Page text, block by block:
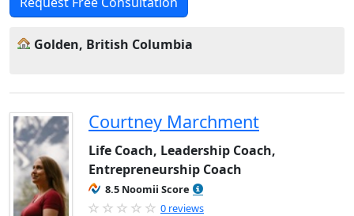
Golden, British Columbia
Courtney Marchment
Life Coach, Leadership Coach,
Entrepreneurship Coach
8.5 Noomii Score
0 reviews